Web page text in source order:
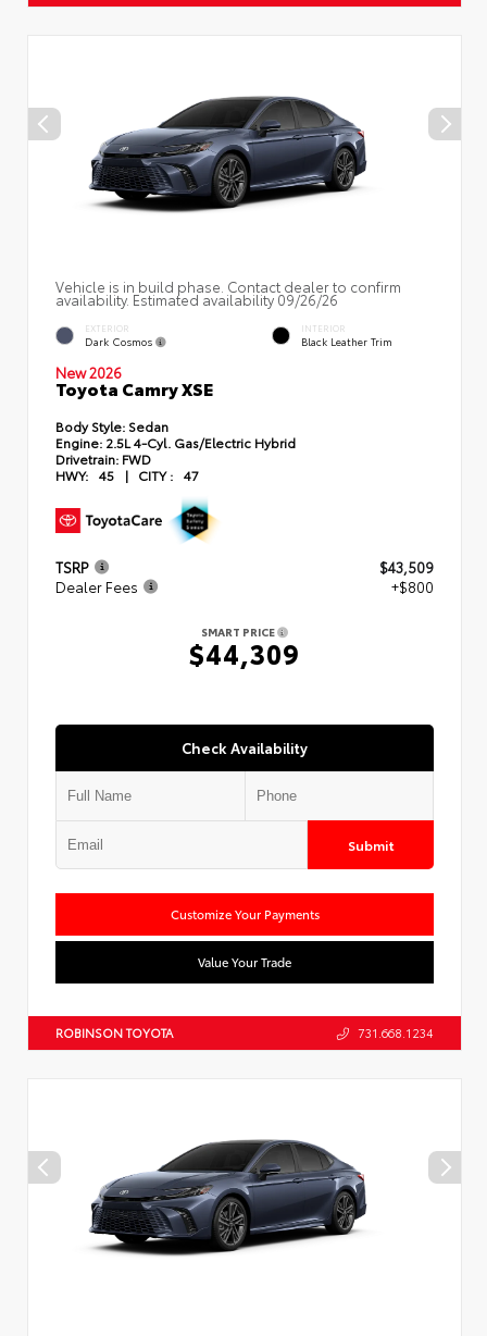
Vehicle is in build phase. Contact dealer to confirm
availability. Estimated availability 09/26/26
EXTERIOR
Dark Cosmos
INTERIOR
Black Leather Trim
New 2026
Toyota Camry XSE
Body Style: Sedan
Engine: 2.5L 4-Cyl. Gas/Electric Hybrid
Drivetrain: FWD
HWY: 45 | CITY : 47
TSRP
$43,509
Dealer Fees
+$800
SMART PRICE
$44,309
Check Availability
Submit
Customize Your Payments
Value Your Trade
ROBINSON TOYOTA 731.668.1234